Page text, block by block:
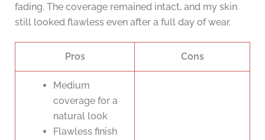
fading. The coverage remained intact, and my skin
still looked flawless even after a full day of wear.
Pros Cons
Medium
coverage for a
natural look
Flawless finish